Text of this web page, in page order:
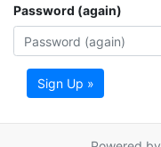
Password (again)
Sign Up »